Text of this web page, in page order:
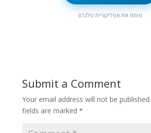
פותח את אפליקציית טלגרם
Submit a Comment
Your email address will not be published.
fields are marked *